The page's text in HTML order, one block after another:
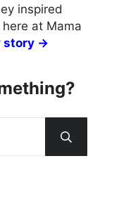
inspired
at Mama
story →
Submit